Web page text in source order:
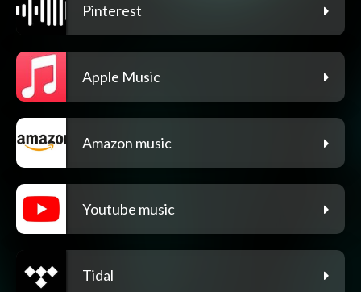
Pinterest
Apple Music
Amazon music
Youtube music
Tidal